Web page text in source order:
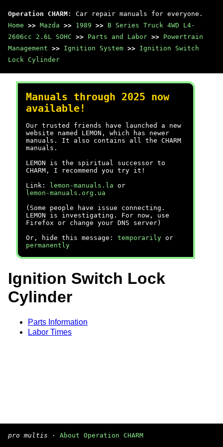
Operation CHARM : Car repair manuals for everyone.
Home >> Mazda >> 1989 >> B Series Truck 4WD L4-
2606cc 2.6L SOHC >> Parts and Labor >> Powertrain
Management >> Ignition System >> Ignition Switch
Lock Cylinder
Manuals through 2025 now
available!
Our trusted friends have launched a new
website named LEMON, which has newer
manuals. It also contains all the CHARM
manuals.
LEMON is the spiritual successor to
CHARM, I recommend you try it!
Link:
lemon-manuals.la or
lemon-manuals.org.ua
(Some people have issue connecting.
LEMON is investigating. For now, use
Firefox or change your DNS server)
Or, hide this message: temporarily or
permanently
Ignition Switch Lock
Cylinder
Parts Information
Labor Times
pro multis · About Operation CHARM